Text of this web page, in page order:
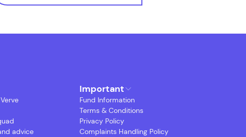
advice
Important
Fund Information
Terms & Conditions
Privacy Policy
Complaints Handling Policy